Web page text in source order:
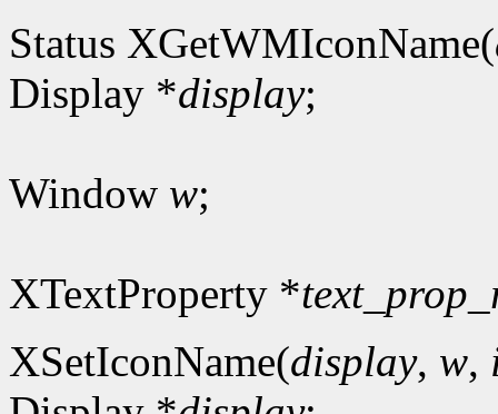
Status XGetWMIconName(
Display *display;
Window w;
XTextProperty *
XSetIconName(display, w,